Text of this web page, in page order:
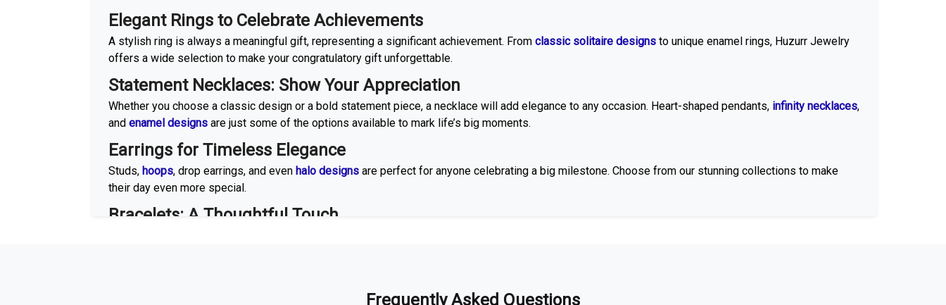
Elegant Rings to Celebrate Achievements
A stylish ring is always a meaningful gift, representing a significant achievement. From classic solitaire designs to unique enamel rings, Huzurr Jewelry
offers a wide selection to make your congratulatory gift unforgettable.
Statement Necklaces: Show Your Appreciation
Whether you choose a classic design or a bold statement piece, a necklace will add elegance to any occasion. Heart-shaped pendants, infinity necklaces,
and enamel designs are just some of the options available to mark life’s big moments.
Earrings for Timeless Elegance
Studs, hoops, drop earrings, and even halo designs are perfect for anyone celebrating a big milestone. Choose from our stunning collections to make
their day even more special.
Bracelets: A Thoughtful Touch
Gemstones to Make Every Moment Shine
Frequently Asked Questions